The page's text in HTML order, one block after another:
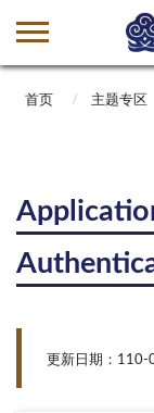
首页 主题专区
更新日期：110-